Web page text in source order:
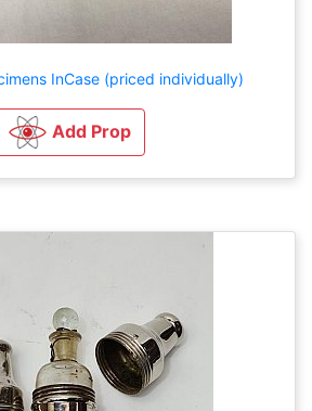
InCase (priced individually)
Add Prop